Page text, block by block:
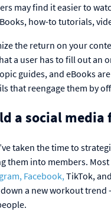
may find it easier to
how-to tutorials,
the return on your
a user has to fill out an
guides, and eBooks
that reengage them by
a social
taken the time to
them into members.
Facebook,TikTok,
a new workout